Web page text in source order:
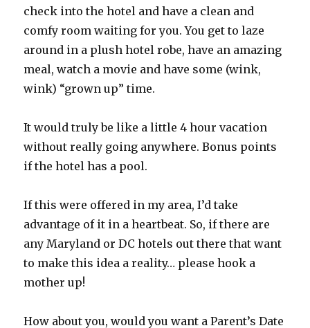
check into the hotel and have a clean and
comfy room waiting for you. You get to laze
around in a plush hotel robe, have an amazing
meal, watch a movie and have some (wink,
wink) “grown up” time.
It would truly be like a little 4 hour vacation
without really going anywhere. Bonus points
if the hotel has a pool.
If this were offered in my area, I’d take
advantage of it in a heartbeat. So, if there are
any Maryland or DC hotels out there that want
to make this idea a reality… please hook a
mother up!
How about you, would you want a Parent’s Date